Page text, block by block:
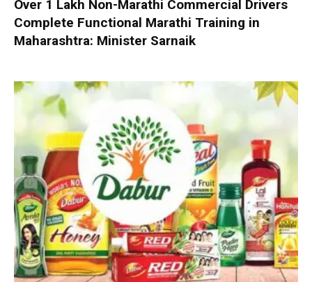
Over 1 Lakh Non-Marathi Commercial Drivers
Complete Functional Marathi Training in
Maharashtra: Minister Sarnaik